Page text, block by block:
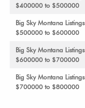
$400000 to $500000
Big Sky Montana Listings
$500000 to $600000
Big Sky Montana Listings
$600000 to $700000
Big Sky Montana Listings
$700000 to $800000